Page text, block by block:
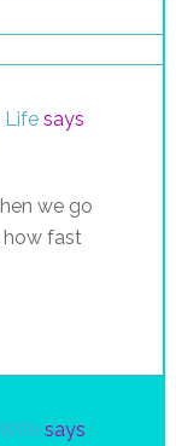
Life says
we go
how fast
says